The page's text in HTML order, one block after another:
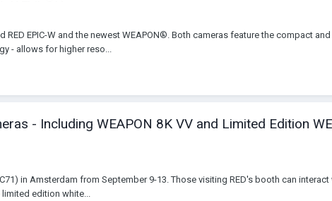
EPIC-W and the newest WEAPON®. Both cameras feature the compact
- allows for higher reso...
- Including WEAPON 8K VV and Limited Edition
in Amsterdam from September 9-13. Those visiting RED's booth can interact
edition white...